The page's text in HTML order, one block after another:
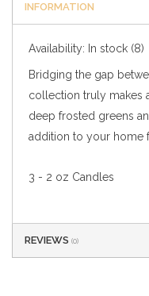
INFORMATION
Availability: In stock (8)
Bridging the gap
collection truly makes
deep frosted greens
addition to your home
3 - 2 oz Candles
REVIEWS (0)